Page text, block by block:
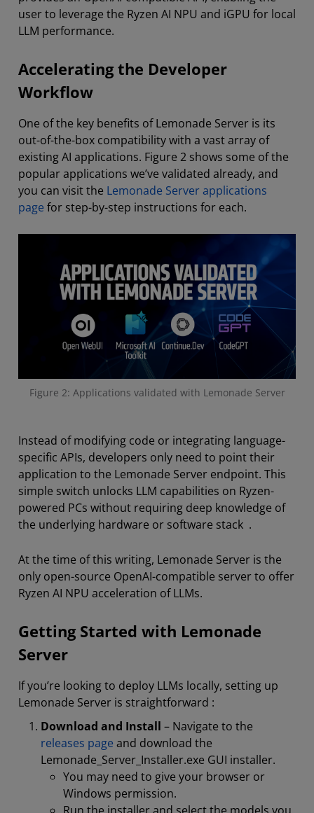
user to leverage the Ryzen AI NPU and iGPU for local
LLM performance.
Accelerating the Developer
Workflow
One of the key benefits of Lemonade Server is its
out-of-the-box compatibility with a vast array of
existing AI applications. Figure 2 shows some of the
popular applications we’ve validated already, and
you can visit the Lemonade Server applications
page for step-by-step instructions for each.
Figure 2: Applications validated with Lemonade Server
Instead of modifying code or integrating language-
specific APIs, developers only need to point their
application to the Lemonade Server endpoint. This
simple switch unlocks LLM capabilities on Ryzen-
powered PCs without requiring deep knowledge of
the underlying hardware or software stack .
At the time of this writing, Lemonade Server is the
only open-source OpenAI-compatible server to offer
Ryzen AI NPU acceleration of LLMs.
Getting Started with Lemonade
Server
If you’re looking to deploy LLMs locally, setting up
Lemonade Server is straightforward :
Download and Install – Navigate to the
releases page and download the
Lemonade_Server_Installer.exe GUI installer.
You may need to give your browser or
Windows permission.